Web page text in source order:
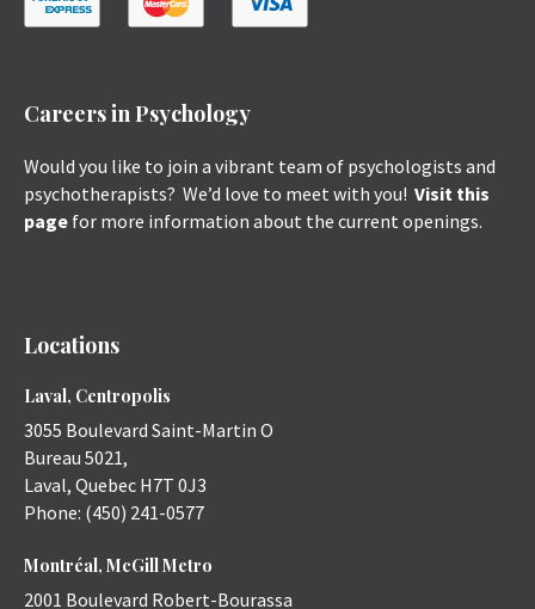
Careers in Psychology
Would you like to join a vibrant team of psychologists and
psychotherapists? We’d love to meet with you! Visit this
page for more information about the current openings.
Locations
Laval, Centropolis
3055 Boulevard Saint-Martin O
Bureau 5021,
Laval, Quebec H7T 0J3
Phone: (450) 241-0577
Montréal, McGill Metro
2001 Boulevard Robert-Bourassa